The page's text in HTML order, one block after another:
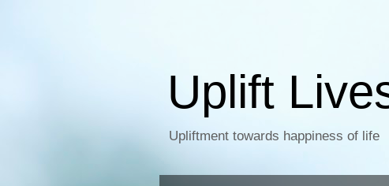
Uplift
Upliftment towards happiness of life